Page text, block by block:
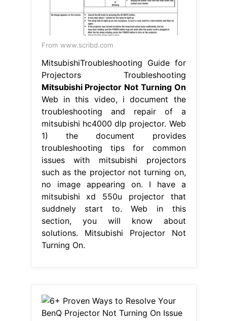
From www.scribd.com
MitsubishiTroubleshooting Guide for
Projectors Troubleshooting
Mitsubishi Projector Not Turning On
Web in this video, i document the
troubleshooting and repair of a
mitsubishi hc4000 dlp projector. Web
1) the document provides
troubleshooting tips for common
issues with mitsubishi projectors
such as the projector not turning on,
no image appearing on. I have a
mitsubishi xd 550u projector that
suddnely start to. Web in this
section, you will know about
solutions. Mitsubishi Projector Not
Turning On.